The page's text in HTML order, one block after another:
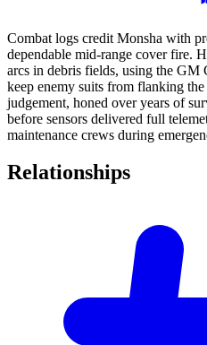
Combat logs credit Monsha with
dependable mid-range cover fire.
arcs in debris fields, using the GM
keep enemy suits from flanking
judgement, honed over years of
before sensors delivered full
maintenance crews during
Relationships